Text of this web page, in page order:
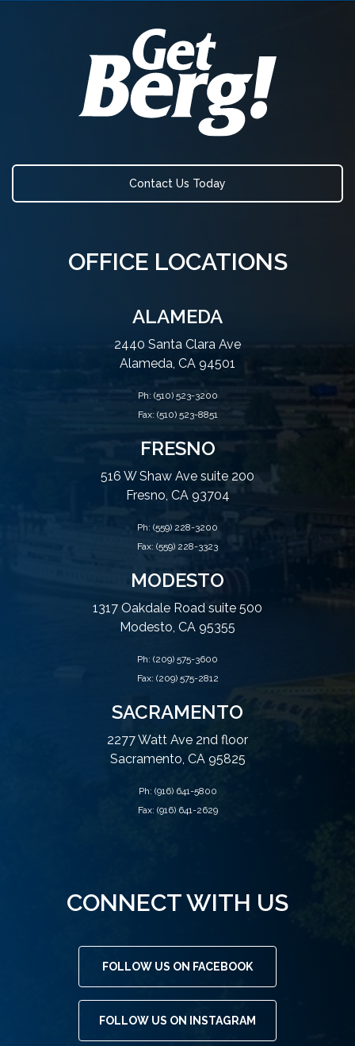
Contact Us Today
OFFICE LOCATIONS
ALAMEDA
2440 Santa Clara Ave
Alameda, CA 94501
Ph: (510) 523-3200
Fax: (510) 523-8851
FRESNO
516 W Shaw Ave suite 200
Fresno, CA 93704
Ph: (559) 228-3200
Fax: (559) 228-3323
MODESTO
1317 Oakdale Road suite 500
Modesto, CA 95355
Ph: (209) 575-3600
Fax: (209) 575-2812
SACRAMENTO
2277 Watt Ave 2nd floor
Sacramento, CA 95825
Ph: (916) 641-5800
Fax: (916) 641-2629
CONNECT WITH US
FOLLOW US ON FACEBOOK
FOLLOW US ON INSTAGRAM